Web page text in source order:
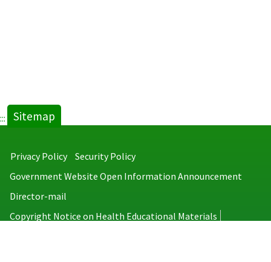
::: Sitemap
Privacy Policy
Security Policy
Government Website Open Information Announcement
Director-mail
Copyright Notice on Health Educational Materials